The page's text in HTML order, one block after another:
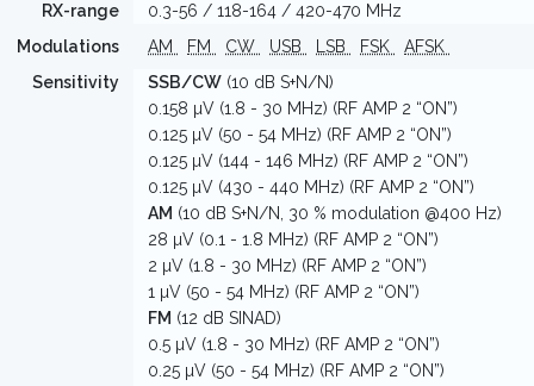
RX-range
0.3-56 / 118-164 / 420-470 MHz
Modulations
AM FM CW USB LSB FSK
AFSK
Sensitivity
SSB/CW (10 dB S+N/N)
0.158 µV (1.8 - 30 MHz) (RF AMP 2 “ON”)
0.125 µV (50 - 54 MHz) (RF AMP 2 “ON”)
0.125 µV (144 - 146 MHz) (RF AMP 2 “ON”)
0.125 µV (430 - 440 MHz) (RF AMP 2 “ON”)
AM (10 dB S+N/N, 30 % modulation @400 Hz)
28 µV (0.1 - 1.8 MHz) (RF AMP 2 “ON”)
2 µV (1.8 - 30 MHz) (RF AMP 2 “ON”)
1 µV (50 - 54 MHz) (RF AMP 2 “ON”)
FM (12 dB SINAD)
0.5 µV (1.8 - 30 MHz) (RF AMP 2 “ON”)
0.25 µV (50 - 54 MHz) (RF AMP 2 “ON”)